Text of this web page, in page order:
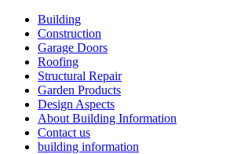
Skip
content
Building
Construction
Garage Doors
Roofing
Structural Repair
Garden Products
Design Aspects
About Building Information
Contact us
building information